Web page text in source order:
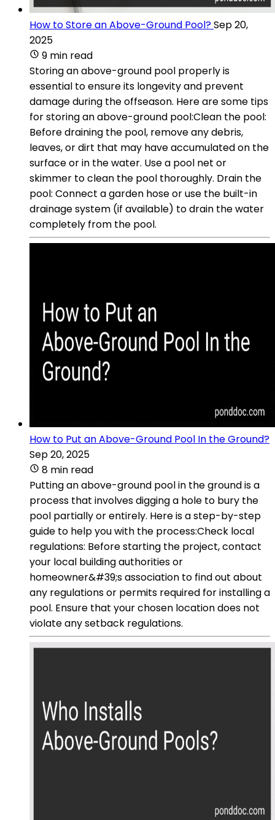
How to Store an Above-Ground Pool?Sep 20,
2025
9 min read
Storing an above-ground pool properly is
essential to ensure its longevity and prevent
damage during the offseason. Here are some tips
for storing an above-ground pool:Clean the pool:
Before draining the pool, remove any debris,
leaves, or dirt that may have accumulated on the
surface or in the water. Use a pool net or
skimmer to clean the pool thoroughly. Drain the
pool: Connect a garden hose or use the built-in
drainage system (if available) to drain the water
completely from the pool.
How to Put an Above-Ground Pool In the Ground?
Sep 20, 2025
8 min read
Putting an above-ground pool in the ground is a
process that involves digging a hole to bury the
pool partially or entirely. Here is a step-by-step
guide to help you with the process:Check local
regulations: Before starting the project, contact
your local building authorities or
homeowner&#39;s association to find out about
any regulations or permits required for installing a
pool. Ensure that your chosen location does not
violate any setback regulations.